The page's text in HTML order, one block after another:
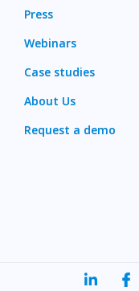
Press
Webinars
Case studies
About Us
Request a demo